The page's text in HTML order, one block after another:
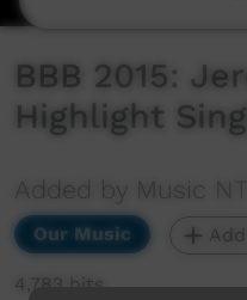
BBB 2015:
Highlight
Added by Music NT
Our Music
4,783 hits